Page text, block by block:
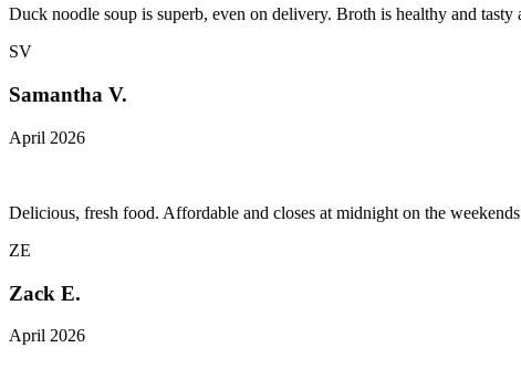
Duck noodle soup is superb, even on delivery. Broth is healthy and tasty
SV
Samantha V.
April 2026
Delicious, fresh food. Affordable and closes at midnight on the
ZE
Zack E.
April 2026